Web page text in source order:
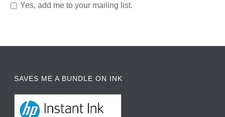
Yes, add me to your mailing list.
SAVES ME A BUNDLE ON INK